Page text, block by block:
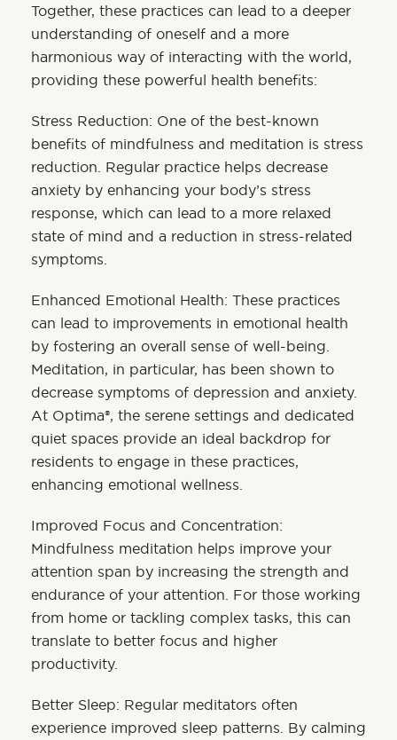
Together, these practices can lead to a deeper
understanding of oneself and a more
harmonious way of interacting with the world,
providing these powerful health benefits:
Stress Reduction: One of the best-known
benefits of mindfulness and meditation is stress
reduction. Regular practice helps decrease
anxiety by enhancing your body’s stress
response, which can lead to a more relaxed
state of mind and a reduction in stress-related
symptoms.
Enhanced Emotional Health: These practices
can lead to improvements in emotional health
by fostering an overall sense of well-being.
Meditation, in particular, has been shown to
decrease symptoms of depression and anxiety.
At Optima®, the serene settings and dedicated
quiet spaces provide an ideal backdrop for
residents to engage in these practices,
enhancing emotional wellness.
Improved Focus and Concentration:
Mindfulness meditation helps improve your
attention span by increasing the strength and
endurance of your attention. For those working
from home or tackling complex tasks, this can
translate to better focus and higher
productivity.
Better Sleep: Regular meditators often
experience improved sleep patterns. By calming